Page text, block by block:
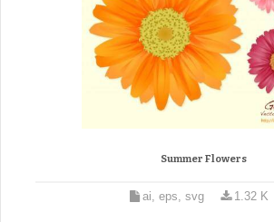
Summer Flowers
ai, eps, svg 1.32 K